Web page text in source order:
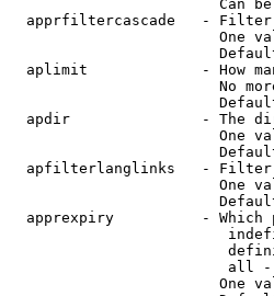
Can
apprfiltercascade   -
One
aplimit             - How
No
apdir               - The
One
apfilterlanglinks   -
One
apprexpiry          - Which
all
One